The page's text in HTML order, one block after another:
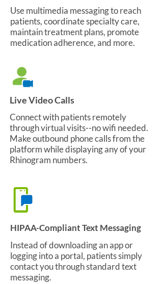
Use multimedia messaging to reach
patients, coordinate specialty care,
maintain treatment plans, promote
medication adherence, and more.
Live Video Calls
Connect with patients remotely
through virtual visits--no wifi needed.
Make outbound phone calls from the
platform while displaying any of your
Rhinogram numbers.
HIPAA-Compliant Text Messaging
Instead of downloading an app or
logging into a portal, patients simply
contact you through standard text
messaging.